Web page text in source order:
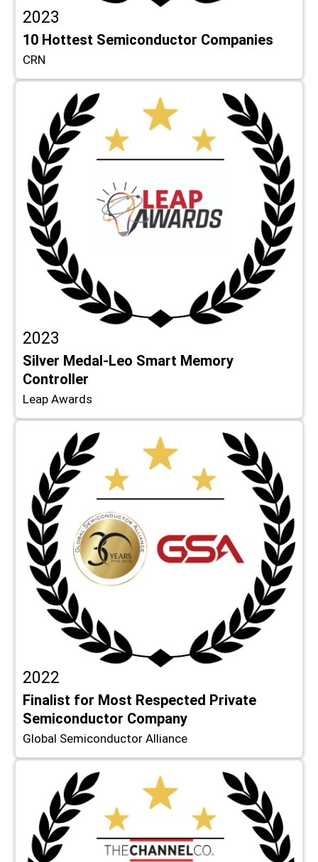
2023
10 Hottest Semiconductor Companies
CRN
2023
Silver Medal-Leo Smart Memory
Controller
Leap Awards
2022
Finalist for Most Respected Private
Semiconductor Company
Global Semiconductor Alliance